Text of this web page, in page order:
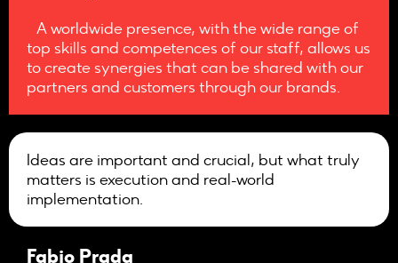
A worldwide presence, with the wide range of
top skills and competences of our staff, allows us
to create synergies that can be shared with our
partners and customers through our brands.
Ideas are important and crucial, but what truly
matters is execution and real-world
implementation.
Fabio Prada